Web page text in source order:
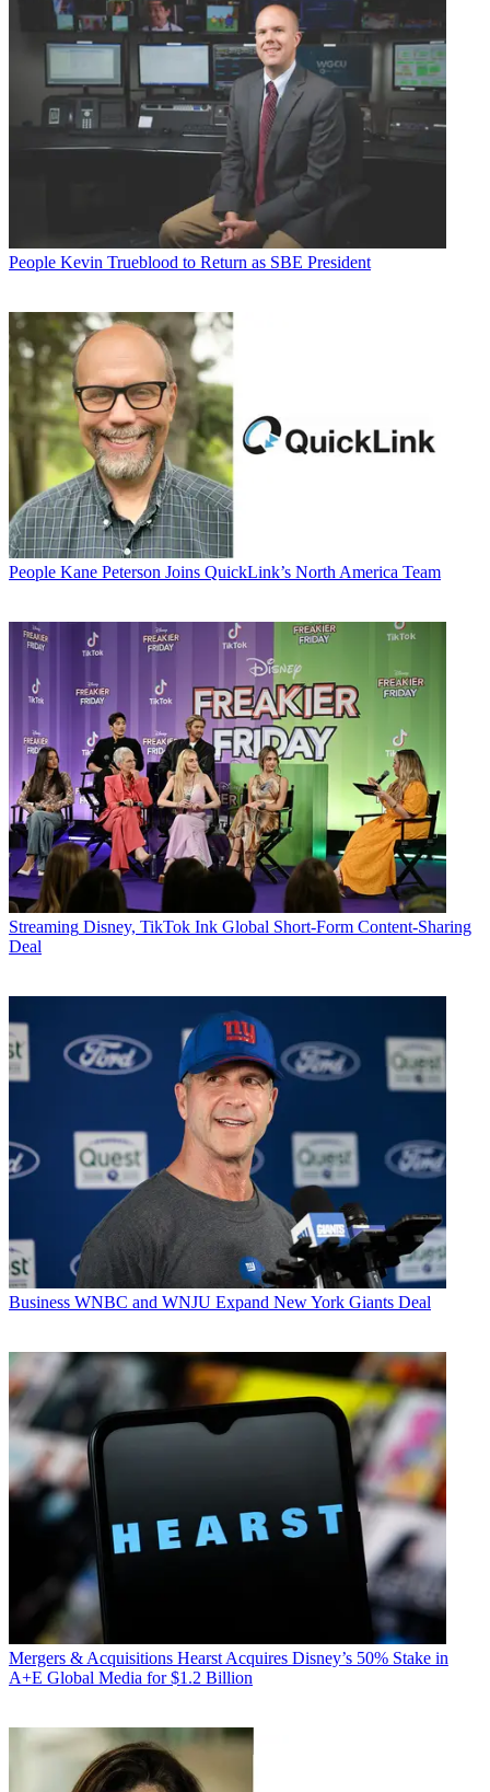
People Kevin Trueblood to Return as SBE President
People Kane Peterson Joins QuickLink’s North America Team
Streaming Disney, TikTok Ink Global Short-Form Content-Sharing
Deal
Business WNBC and WNJU Expand New York Giants Deal
Mergers & Acquisitions Hearst Acquires Disney’s 50% Stake in
A+E Global Media for $1.2 Billion